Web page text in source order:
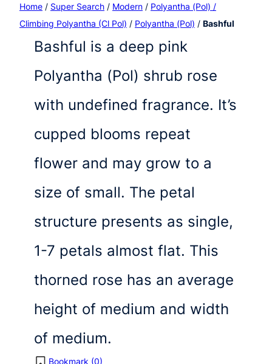
Home / Super Search / Modern / Polyantha (Pol) /
Climbing Polyantha (Cl Pol) / Polyantha (Pol) / Bashful
Bashful is a deep pink
Polyantha (Pol) shrub rose
with undefined fragrance. It’s
cupped blooms repeat
flower and may grow to a
size of small. The petal
structure presents as single,
1-7 petals almost flat. This
thorned rose has an average
height of medium and width
of medium.
Bookmark (0)